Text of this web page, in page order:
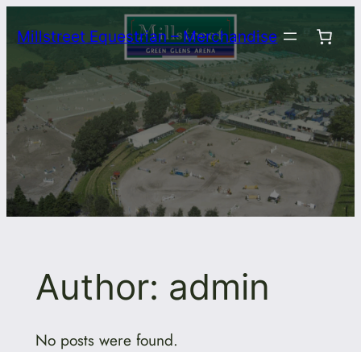
to
content
Millstreet Equestrian – Merchandise
Author: admin
No posts were found.